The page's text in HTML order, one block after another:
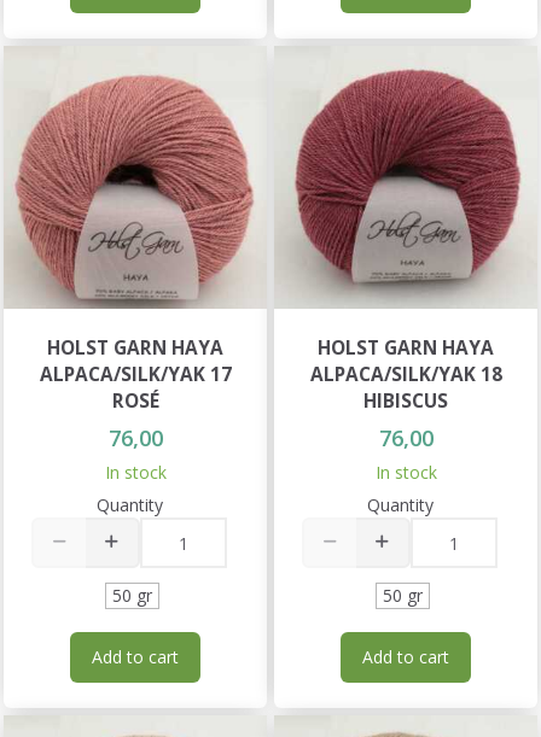
HOLST GARN HAYA
ALPACA/SILK/YAK 17
ROSÉ
76,00
In stock
Quantity
50 gr
Add to cart
HOLST GARN HAYA
ALPACA/SILK/YAK 18
HIBISCUS
76,00
In stock
Quantity
50 gr
Add to cart